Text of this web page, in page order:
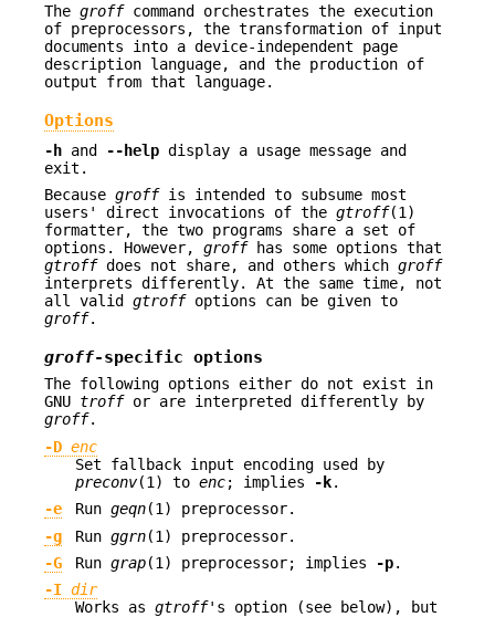
The groffcommand orchestrates the execution
of preprocessors, the transformation of input
documents into a device-independent page
description language, and the production of
output from that language.
Options
-h and --help display a usage message and
exit.
Because groffis intended to subsume most
users' direct invocations of the gtroff(1)
formatter, the two programs share a set of
options. However, groffhas some options that
gtroffdoes not share, and others which groff
interprets differently. At the same time, not
all valid gtroffoptions can be given to
groff.
groff-specific options
The following options either do not exist in
GNU troffor are interpreted differently by
groff.
-D enc
Set fallback input encoding used by
preconv(1) to enc; implies -k.
-e
Run geqn(1) preprocessor.
-g
Run ggrn(1) preprocessor.
-G
Run grap(1) preprocessor; implies -p.
-I dir
Works as gtroff's option (see below), but